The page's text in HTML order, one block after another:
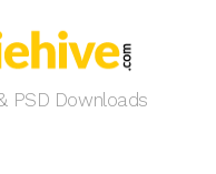
PSD Downloads